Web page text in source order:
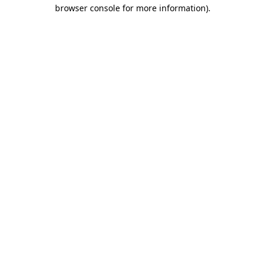
browser console for more information).